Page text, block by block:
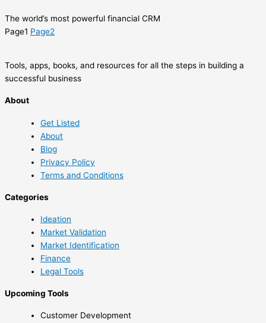
The world’s most powerful financial CRM
Page1 Page2
Tools, apps, books, and resources for all the steps in building a
successful business
About
Get Listed
About
Blog
Privacy Policy
Terms and Conditions
Categories
Ideation
Market Validation
Market Identification
Finance
Legal Tools
Upcoming Tools
Customer Development